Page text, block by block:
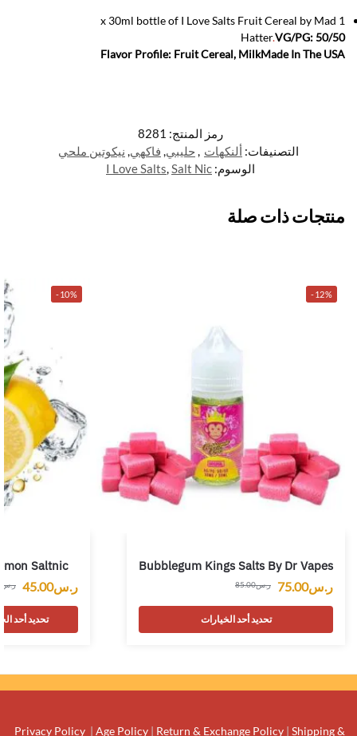
1 x 30ml bottle of I Love Salts Fruit Cereal by Mad
Hatter.VG/PG: 50/50
Flavor Profile: Fruit Cereal, MilkMade In The USA
رمز المنتج: 8281
التصنيفات: ألنكهات , حليبي, فاكهي, نيكوتين ملحي
الوسوم:
I Love Salts,Salt Nic
منتجات ذات صلة
-12%
Bubblegum Kings Salts By Dr Vapes
ر.س85.00 ر.س75.00
تحديد أحد الخيارات
-10%
Saltnic
ر.س ر.س45.00
تحديد أحد
Privacy Policy Age Policy Return & Exchange Policy Shipping &